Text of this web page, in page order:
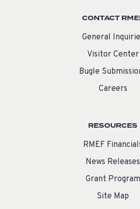
CONTACT
General
Visitor Center
Bugle
Careers
RESOURCES
RMEF
News Releases
Grant Program
Site Map